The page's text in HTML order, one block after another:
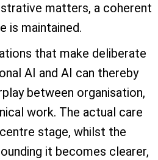
matters, a coherent
is maintained.
that make deliberate
AI and AI can thereby
between organisation,
work. The actual care
stage, whilst the
it becomes clearer,